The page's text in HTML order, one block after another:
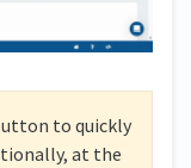
to quickly
at the